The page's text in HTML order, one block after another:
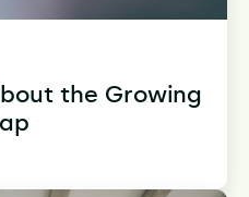
the Growing